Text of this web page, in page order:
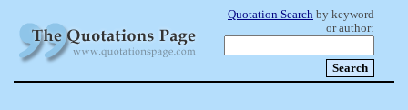
Quotation Search by keyword
or author: